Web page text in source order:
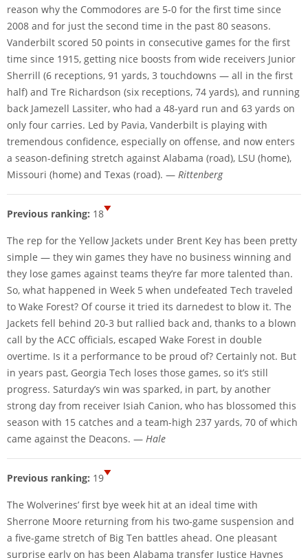
reason why the Commodores are 5-0 for the first time since
2008 and for just the second time in the past 80 seasons.
Vanderbilt scored 50 points in consecutive games for the first
time since 1915, getting nice boosts from wide receivers Junior
Sherrill (6 receptions, 91 yards, 3 touchdowns — all in the first
half) and Tre Richardson (six receptions, 74 yards), and running
back Jamezell Lassiter, who had a 48-yard run and 63 yards on
only four carries. Led by Pavia, Vanderbilt is playing with
tremendous confidence, especially on offense, and now enters
a season-defining stretch against Alabama (road), LSU (home),
Missouri (home) and Texas (road). — Rittenberg
Previous ranking: 18
The rep for the Yellow Jackets under Brent Key has been pretty
simple — they win games they have no business winning and
they lose games against teams they’re far more talented than.
So, what happened in Week 5 when undefeated Tech traveled
to Wake Forest? Of course it tried its darnedest to blow it. The
Jackets fell behind 20-3 but rallied back and, thanks to a blown
call by the ACC officials, escaped Wake Forest in double
overtime. Is it a performance to be proud of? Certainly not. But
in years past, Georgia Tech loses those games, so it’s still
progress. Saturday’s win was sparked, in part, by another
strong day from receiver Isiah Canion, who has blossomed this
season with 15 catches and a team-high 237 yards, 70 of which
came against the Deacons. — Hale
Previous ranking: 19
The Wolverines’ first bye week hit at an ideal time with
Sherrone Moore returning from his two-game suspension and
a five-game stretch of Big Ten battles ahead. One pleasant
surprise early on has been Alabama transfer Justice Haynes